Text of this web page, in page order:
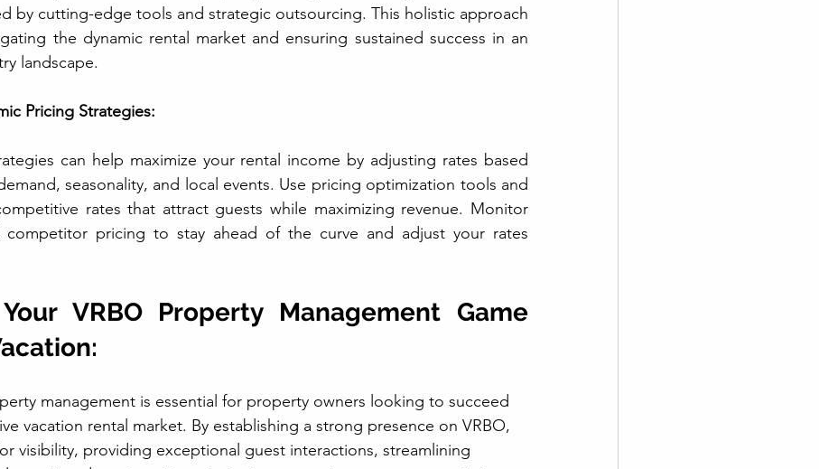
by cutting-edge tools and strategic outsourcing. This holistic approach
the dynamic rental market and ensuring sustained success in an
landscape.
Pricing Strategies:
can help maximize your rental income by adjusting rates based
seasonality, and local events. Use pricing optimization tools and
rates that attract guests while maximizing revenue. Monitor
competitor pricing to stay ahead of the curve and adjust your rates
VRBO Property Management Game
management is essential for property owners looking to succeed
vacation rental market. By establishing a strong presence on VRBO,
visibility, providing exceptional guest interactions, streamlining